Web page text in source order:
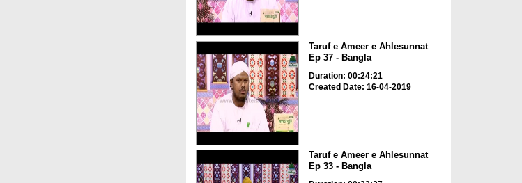
Taruf e Ameer e Ahlesunnat
Ep 37 - Bangla
Duration: 00:24:21
Created Date: 16-04-2019
Taruf e Ameer e Ahlesunnat
Ep 33 - Bangla